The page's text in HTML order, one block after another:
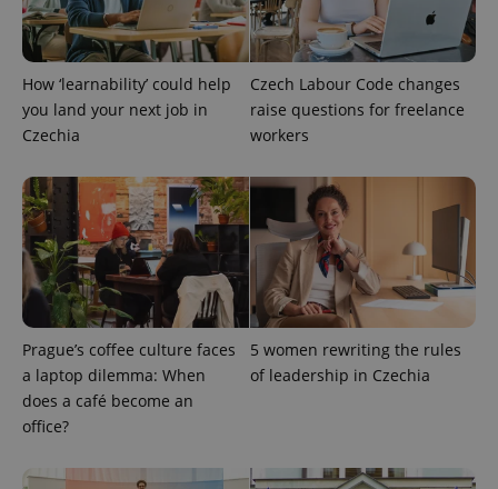
How ‘learnability’ could help
you land your next job in
Czechia
Czech Labour Code changes
raise questions for freelance
workers
Prague’s coffee culture faces
a laptop dilemma: When
does a café become an
office?
5 women rewriting the rules
of leadership in Czechia
add_logo_profile_modal_displayed
^qs_[0-9]+$ .expats.cz